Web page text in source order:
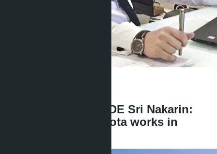
Scandal with D:CODE Sri Nakarin:
how the foreign quota works in